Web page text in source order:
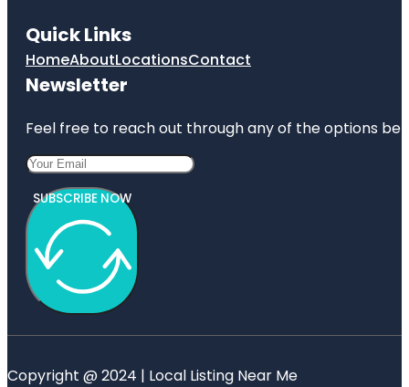
Quick Links
HomeAboutLocationsContact
Newsletter
Feel free to reach out through any of the options
SUBSCRIBE NOW
Copyright @ 2024 | Local Listing Near Me